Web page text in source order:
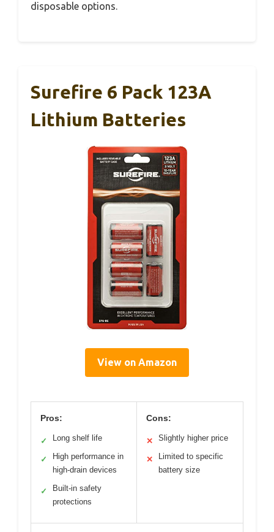
disposable options.
Surefire 6 Pack 123A
Lithium Batteries
View on Amazon
Pros:
✓ Long shelf life
✓
High performance in
high-drain devices
✓
Built-in safety
protections
Cons:
✕ Slightly higher price
✕
Limited to specific
battery size